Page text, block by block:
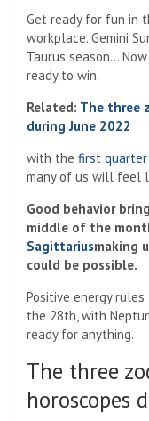
Get ready for fun in
workplace. Gemini
Taurus season…
ready to win.
Related: The three
during June 2022
with the first
many of us will feel
Good behavior
middle of the
Sagittariusmaking
could be possible.
Positive energy
the 28th, with
ready for anything.
The three
horoscopes